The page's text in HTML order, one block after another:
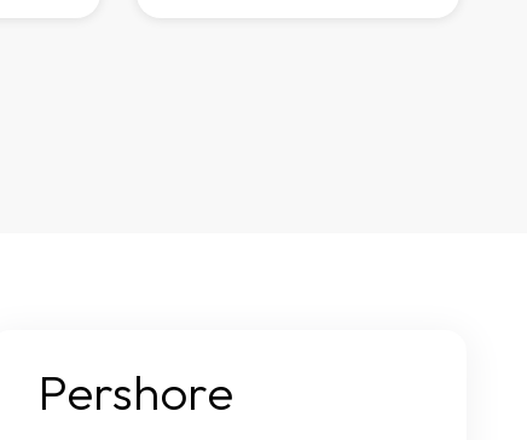
Pershore